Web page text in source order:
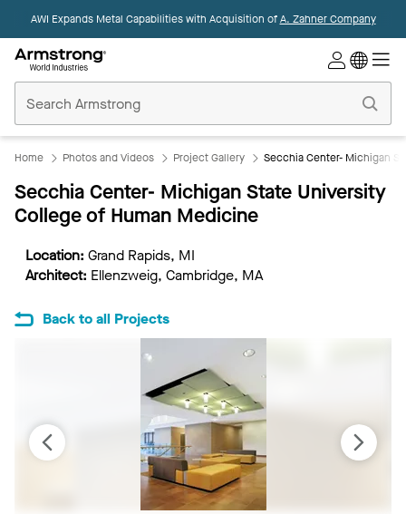
AWI Expands Metal Capabilities with Acquisition ofA. Zahner Company
Ceilings
Home
Home Photos and Videos Project Gallery Secchia Center- Michigan
Secchia Center- Michigan State University
College of Human Medicine
Location: Grand Rapids, MI
Architect: Ellenzweig, Cambridge, MA
Back to all Projects